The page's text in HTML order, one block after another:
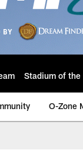
Stadium of the
O-Zone